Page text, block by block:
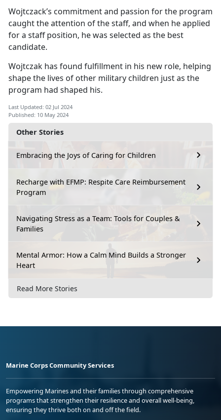
Other Stories
Embracing the Joys of Caring for Children
Recharge with EFMP: Respite Care Reimbursement
Program
Navigating Stress as a Team: Tools for Couples &
Families
Mental Armor: How a Calm Mind Builds a Stronger
Heart
Read More Stories
Wojtczack’s commitment and passion for the program
caught the attention of the staff, and when he applied
for a staff position, he was selected as the best
candidate.
Wojtczak has found fulfillment in his new role, helping
shape the lives of other military children just as the
program had shaped his.
Last Updated: 02 Jul 2024
Published: 10 May 2024
Marine Corps Community Services
Empowering Marines and their families through comprehensive
programs that strengthen their resilience and overall well-being,
ensuring they thrive both on and off the field.